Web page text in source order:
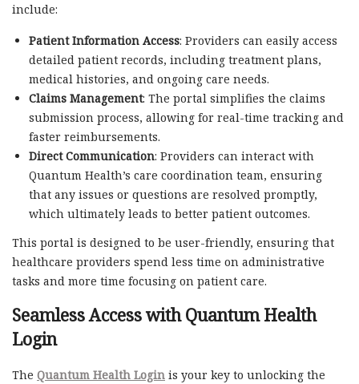
include:
Patient Information Access: Providers can easily access
detailed patient records, including treatment plans,
medical histories, and ongoing care needs.
Claims Management: The portal simplifies the claims
submission process, allowing for real-time tracking and
faster reimbursements.
Direct Communication: Providers can interact with
Quantum Health’s care coordination team, ensuring
that any issues or questions are resolved promptly,
which ultimately leads to better patient outcomes.
This portal is designed to be user-friendly, ensuring that
healthcare providers spend less time on administrative
tasks and more time focusing on patient care.
Seamless Access withQuantum Health
Login
The Quantum Health Login is your key to unlocking the